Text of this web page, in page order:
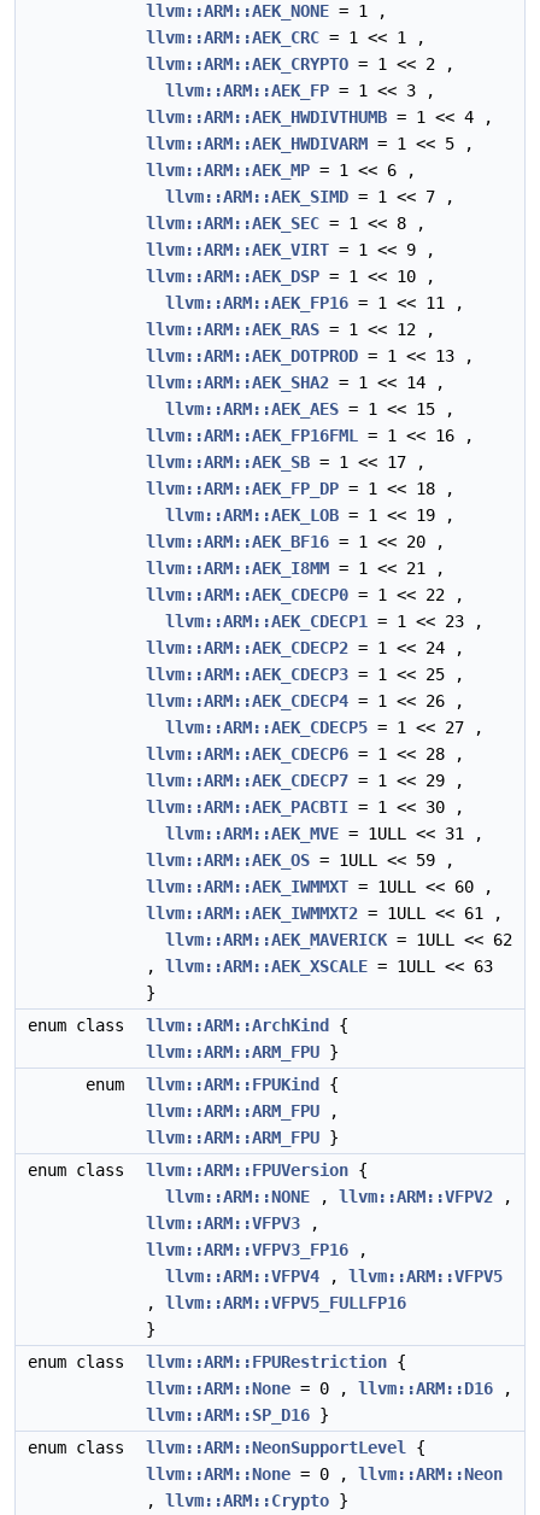
llvm::ARM::AEK_NONE = 1 ,
llvm::ARM::AEK_CRC = 1 << 1 ,
llvm::ARM::AEK_CRYPTO = 1 << 2 ,
llvm::ARM::AEK_FP = 1 << 3 ,
llvm::ARM::AEK_HWDIVTHUMB = 1 << 4 ,
llvm::ARM::AEK_HWDIVARM = 1 << 5 ,
llvm::ARM::AEK_MP = 1 << 6 ,
llvm::ARM::AEK_SIMD = 1 << 7 ,
llvm::ARM::AEK_SEC = 1 << 8 ,
llvm::ARM::AEK_VIRT = 1 << 9 ,
llvm::ARM::AEK_DSP = 1 << 10 ,
llvm::ARM::AEK_FP16 = 1 << 11 ,
llvm::ARM::AEK_RAS = 1 << 12 ,
llvm::ARM::AEK_DOTPROD = 1 << 13 ,
llvm::ARM::AEK_SHA2 = 1 << 14 ,
llvm::ARM::AEK_AES = 1 << 15 ,
llvm::ARM::AEK_FP16FML
= 1 << 16 ,
llvm::ARM::AEK_SB = 1 << 17 ,
llvm::ARM::AEK_FP_DP = 1 << 18 ,
llvm::ARM::AEK_LOB = 1 << 19 ,
llvm::ARM::AEK_BF16 = 1 << 20 ,
llvm::ARM::AEK_I8MM = 1 << 21 ,
llvm::ARM::AEK_CDECP0 = 1 << 22 ,
llvm::ARM::AEK_CDECP1
= 1 << 23 ,
llvm::ARM::AEK_CDECP2 = 1 << 24 ,
llvm::ARM::AEK_CDECP3 = 1 << 25 ,
llvm::ARM::AEK_CDECP4 = 1 << 26 ,
llvm::ARM::AEK_CDECP5 = 1 << 27 ,
llvm::ARM::AEK_CDECP6 = 1 << 28 ,
llvm::ARM::AEK_CDECP7 = 1 << 29 ,
llvm::ARM::AEK_PACBTI = 1 << 30 ,
llvm::ARM::AEK_MVE = 1ULL << 31 ,
llvm::ARM::AEK_OS = 1ULL << 59 ,
llvm::ARM::AEK_IWMMXT = 1ULL << 60 ,
llvm::ARM::AEK_IWMMXT2 = 1ULL << 61 ,
llvm::ARM::AEK_MAVERICK = 1ULL << 62
, llvm::ARM::AEK_XSCALE = 1ULL << 63
}
enum class
llvm::ARM::ArchKind
{
llvm::ARM::ARM_FPU }
enum
llvm::ARM::FPUKind
{
llvm::ARM::ARM_FPU ,
llvm::ARM::ARM_FPU }
enum class
llvm::ARM::FPUVersion {
llvm::ARM::NONE , llvm::ARM::VFPV2 ,
llvm::ARM::VFPV3 ,
llvm::ARM::VFPV3_FP16 ,
llvm::ARM::VFPV4 , llvm::ARM::VFPV5
, llvm::ARM::VFPV5_FULLFP16
}
enum class
llvm::ARM::FPURestriction {
llvm::ARM::None = 0 , llvm::ARM::D16 ,
llvm::ARM::SP_D16 }
enum class
llvm::ARM::NeonSupportLevel
{
llvm::ARM::None = 0 , llvm::ARM::Neon
, llvm::ARM::Crypto }